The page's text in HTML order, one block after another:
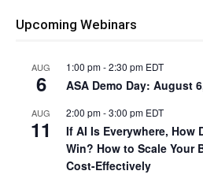
Upcoming Webinars
AUG
6
1:00 pm-2:30 pm EDT
ASA Demo Day: August
AUG
11
2:00 pm-3:00 pm EDT
If AI Is Everywhere, How
Win? How to Scale Your
Cost-Effectively